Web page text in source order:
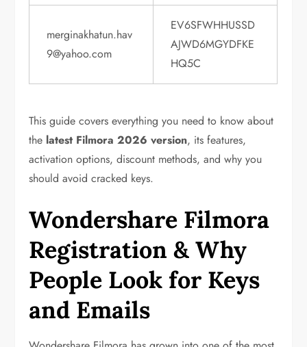
merginakhatun.hav
9@yahoo.com
EV6SFWHHUSSD
AJWD6MGYDFKE
HQ5C
This guide covers everything you need to know about
the latest Filmora 2026 version, its features,
activation options, discount methods, and why you
should avoid cracked keys.
Wondershare Filmora
Registration & Why
People Look for Keys
and Emails